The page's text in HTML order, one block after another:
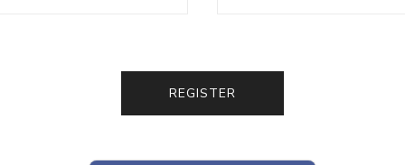
REGISTER